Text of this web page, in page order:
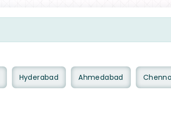
Hyderabad Ahmedabad